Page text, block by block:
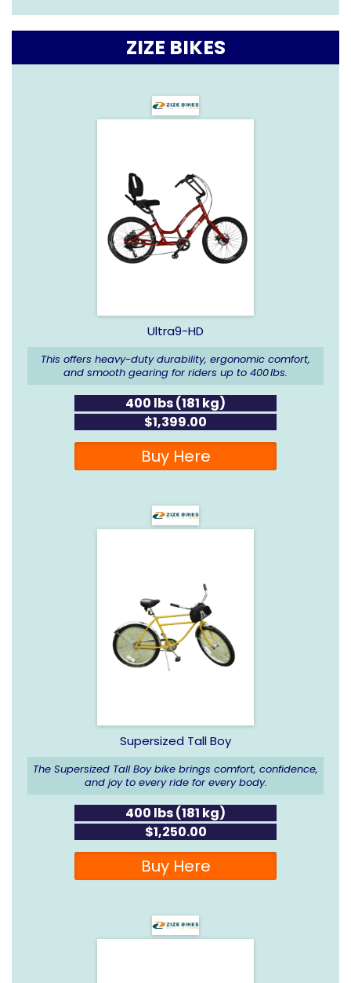
ZIZE BIKES
Ultra9-HD
This offers heavy-duty durability, ergonomic comfort,
and smooth gearing for riders up to 400 lbs.
400 lbs (181 kg)
$1,399.00
Buy Here
Supersized Tall Boy
The Supersized Tall Boy bike brings comfort, confidence,
and joy to every ride for every body.
400 lbs (181 kg)
$1,250.00
Buy Here